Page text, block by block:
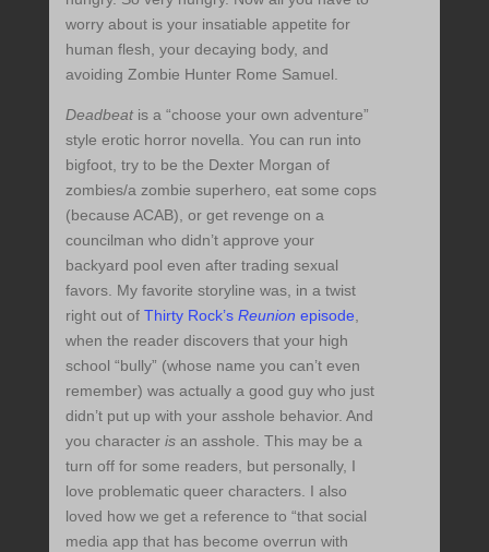
worry about is your insatiable appetite for
human flesh, your decaying body, and
avoiding Zombie Hunter Rome Samuel.
Deadbeatis a “choose your own adventure”
style erotic horror novella. You can run into
bigfoot, try to be the Dexter Morgan of
zombies/a zombie superhero, eat some cops
(because ACAB), or get revenge on a
councilman who didn’t approve your
backyard pool even after trading sexual
favors. My favorite storyline was, in a twist
right out of Thirty Rock’s Reunion episode
when the reader discovers that your high
school “bully” (whose name you can’t even
remember) was actually a good guy who just
didn’t put up with your asshole behavior. And
you character isan asshole. This may be a
turn off for some readers, but personally, I
love problematic queer characters. I also
loved how we get a reference to “that social
media app that has become overrun with